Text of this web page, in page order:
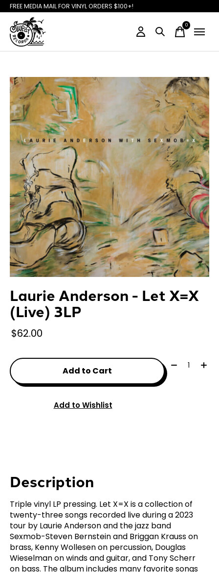
FREE MEDIA MAIL FOR VINYL ORDERS $100+!
0items
Slideshow Items
Laurie Anderson - Let X=X
(Live) 3LP
$62.00
Add to Cart
Quantity:
Add to Wishlist
Description
Triple vinyl LP pressing. Let X=X is a collection of
twenty-three songs recorded live during a 2023
tour by Laurie Anderson and the jazz band
Sexmob-Steven Bernstein and Briggan Krauss on
brass, Kenny Wollesen on percussion, Douglas
Wieselman on winds and guitar, and Tony Scherr
on bass. The album includes many favorite songs